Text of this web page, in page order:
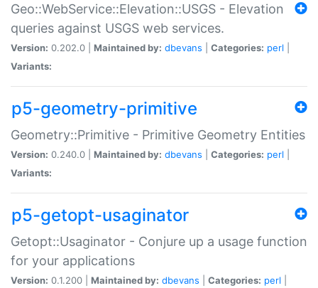
Geo::WebService::Elevation::USGS - Elevation
queries against USGS web services.
Version: 0.202.0 | Maintained by: dbevans Categories: perl
Variants:
p5-geometry-primitive
Geometry::Primitive - Primitive Geometry Entities
Version: 0.240.0 | Maintained by: dbevans Categories: perl
Variants:
p5-getopt-usaginator
Getopt::Usaginator - Conjure up a usage function
for your applications
Version: 0.1.200 | Maintained by: dbevans Categories: perl